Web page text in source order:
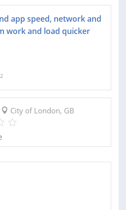
app speed, network and
work and load quicker
2
City of London, GB